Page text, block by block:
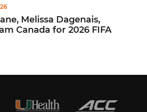
Melissa Dagenais,
Canada for 2026 FIFA